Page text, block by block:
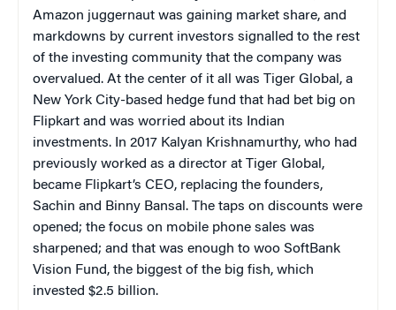
Amazon juggernaut was gaining market share, and
markdowns by current investors signalled to the rest
of the investing community that the company was
overvalued. At the center of it all was Tiger Global, a
New York City-based hedge fund that had bet big on
Flipkart and was worried about its Indian
investments. In 2017 Kalyan Krishnamurthy, who had
previously worked as a director at Tiger Global,
became Flipkart’s CEO, replacing the founders,
Sachin and Binny Bansal. The taps on discounts were
opened; the focus on mobile phone sales was
sharpened; and that was enough to woo SoftBank
Vision Fund, the biggest of the big fish, which
invested $2.5 billion.